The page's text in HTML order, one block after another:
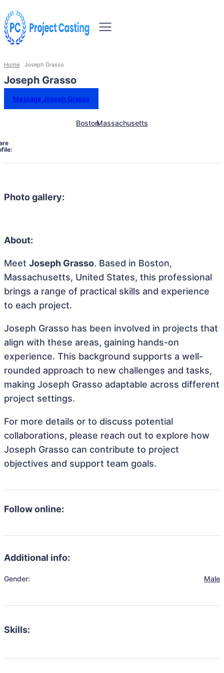
Home Joseph Grasso
Joseph Grasso
Message Joseph Grasso
BostonMassachusetts
Photo gallery:
About:
Meet Joseph Grasso. Based in Boston,
Massachusetts, United States, this professional
brings a range of practical skills and experience
to each project.
Joseph Grasso has been involved in projects that
align with these areas, gaining hands-on
experience. This background supports a well-
rounded approach to new challenges and tasks,
making Joseph Grasso adaptable across different
project settings.
For more details or to discuss potential
collaborations, please reach out to explore how
Joseph Grasso can contribute to project
objectives and support team goals.
Follow online:
Additional info:
Gender: Male
Skills: